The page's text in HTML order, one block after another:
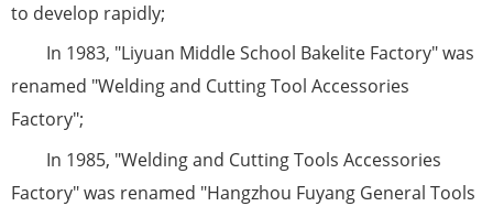
to develop rapidly;
In 1983, "Liyuan Middle School Bakelite Factory" was
renamed "Welding and Cutting Tool Accessories
Factory";
In 1985, "Welding and Cutting Tools Accessories
Factory" was renamed "Hangzhou Fuyang General Tools